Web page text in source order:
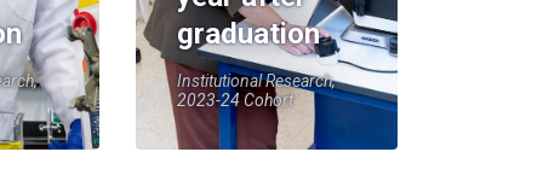
graduation
Institutional Research,
2023-24 Cohort